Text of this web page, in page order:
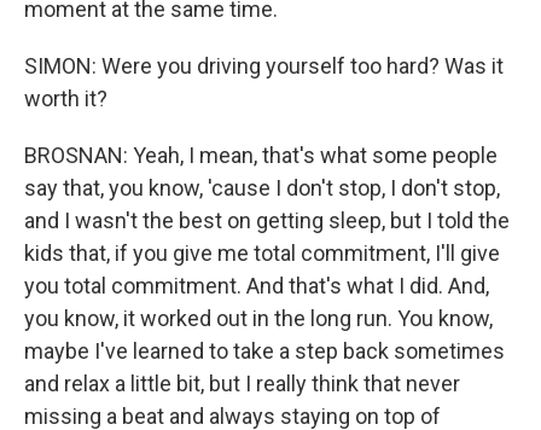
moment at the same time.
SIMON: Were you driving yourself too hard? Was it
worth it?
BROSNAN: Yeah, I mean, that's what some people
say that, you know, 'cause I don't stop, I don't stop,
and I wasn't the best on getting sleep, but I told the
kids that, if you give me total commitment, I'll give
you total commitment. And that's what I did. And,
you know, it worked out in the long run. You know,
maybe I've learned to take a step back sometimes
and relax a little bit, but I really think that never
missing a beat and always staying on top of